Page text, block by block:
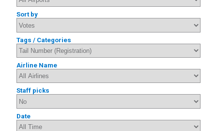
Sort by
Tags / Categories
Airline Name
Staff picks
Date